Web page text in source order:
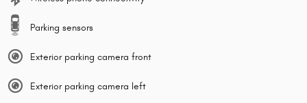
Parking sensors
Exterior parking camera front
Exterior parking camera left